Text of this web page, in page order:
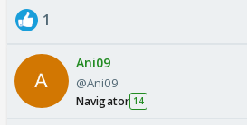
1
Ani09
@Ani09
Navigator 14